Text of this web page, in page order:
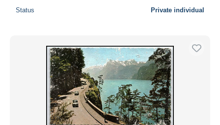
Status Private individual